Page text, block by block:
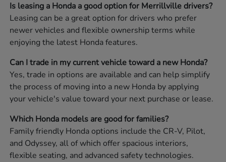
Is leasing a Honda a good option for Merrillville drivers?
Leasing can be a great option for drivers who prefer
newer vehicles and flexible ownership terms while
enjoying the latest Honda features.
Can I trade in my current vehicle toward a new Honda?
Yes, trade in options are available and can help simplify
the process of moving into a new Honda by applying
your vehicle's value toward your next purchase or lease.
Which Honda models are good for families?
Family friendly Honda options include the CR-V, Pilot,
and Odyssey, all of which offer spacious interiors,
flexible seating, and advanced safety technologies.